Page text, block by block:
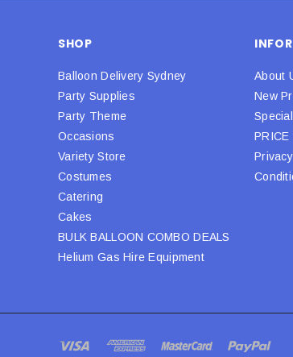
SHOP
Balloon Delivery Sydney
Party Supplies
Party Theme
Occasions
Variety Store
Costumes
Catering
Cakes
BULK BALLOON COMBO DEALS
Helium Gas Hire Equipment
About
New
PRICE